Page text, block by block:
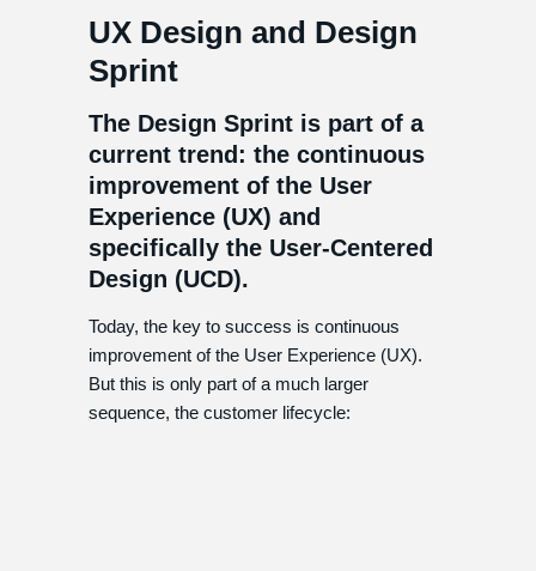
UX Design and Design
Sprint
The Design Sprint is part of a
current trend: the continuous
improvement of the User
Experience (UX) and
specifically the User-Centered
Design (UCD).
Today, the key to success is continuous
improvement of the User Experience (UX).
But this is only part of a much larger
sequence, the customer lifecycle: